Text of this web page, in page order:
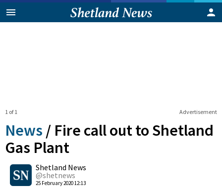
Advertisement
1 of 1
News / Fire call out to Shetland
Gas Plant
Shetland News
@shetnews
25 February 2020 12:13
0
Shares